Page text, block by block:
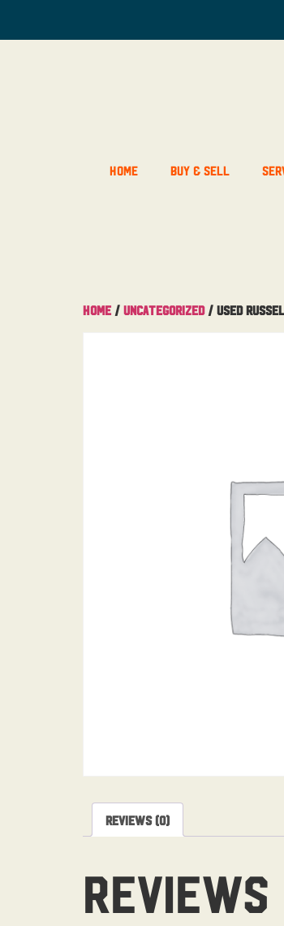
Home Buy & Sell
Home / Uncategorized/ USED
Reviews (0)
Reviews